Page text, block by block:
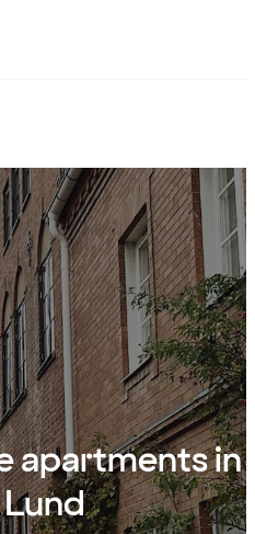
apartments in
Lund